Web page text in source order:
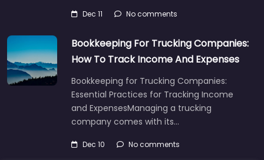
Dec 11 No comments
Bookkeeping For Trucking Companies:
How To Track Income And Expenses
Bookkeeping for Trucking Companies:
Essential Practices for Tracking Income
and ExpensesManaging a trucking
company comes with its…
Dec 10 No comments